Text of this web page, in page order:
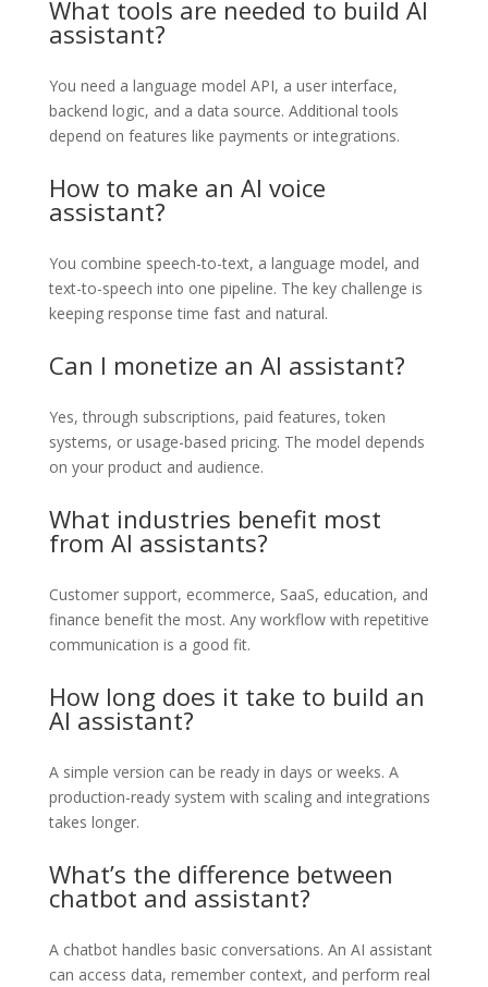
What tools are needed to build AI
assistant?
You need a language model API, a user interface,
backend logic, and a data source. Additional tools
depend on features like payments or integrations.
How to make an AI voice
assistant?
You combine speech-to-text, a language model, and
text-to-speech into one pipeline. The key challenge is
keeping response time fast and natural.
Can I monetize an AI assistant?
Yes, through subscriptions, paid features, token
systems, or usage-based pricing. The model depends
on your product and audience.
What industries benefit most
from AI assistants?
Customer support, ecommerce, SaaS, education, and
finance benefit the most. Any workflow with repetitive
communication is a good fit.
How long does it take to build an
AI assistant?
A simple version can be ready in days or weeks. A
production-ready system with scaling and integrations
takes longer.
What’s the difference between
chatbot and assistant?
A chatbot handles basic conversations. An AI assistant
can access data, remember context, and perform real